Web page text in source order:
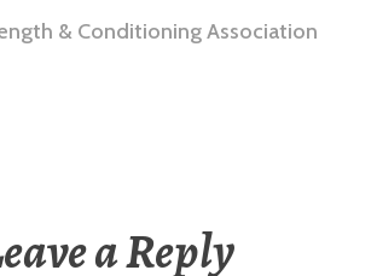
& Conditioning Association
a Reply